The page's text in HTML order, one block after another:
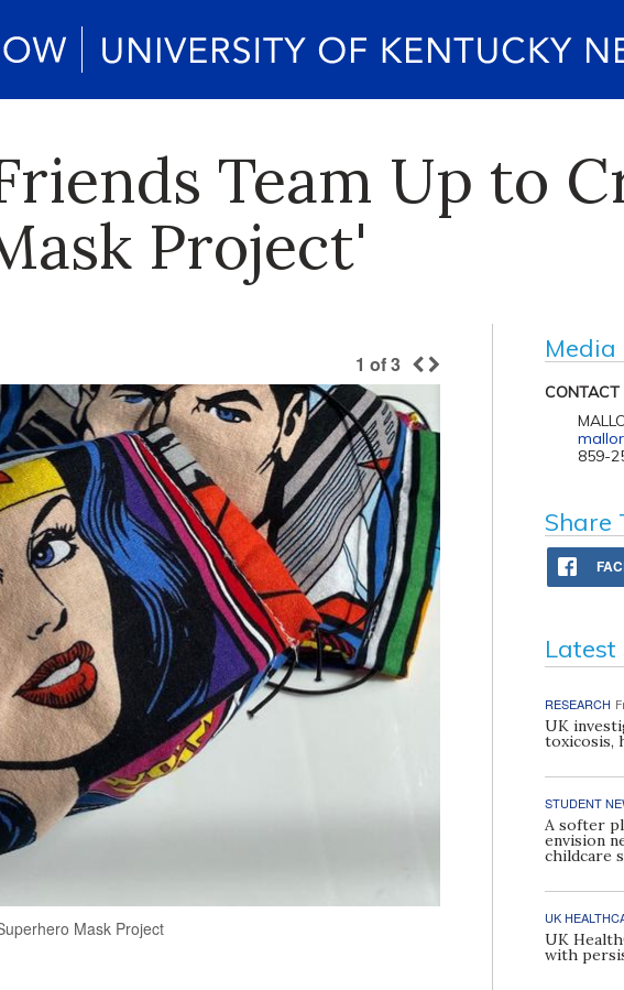
Team Up to
Project'
1 of3
Mask Project
Media
CONTACT
859-
Share
Latest
RESEARCH
UK
toxicosis,
STUDENT
A softer
envision
childcare
UK
UK
with